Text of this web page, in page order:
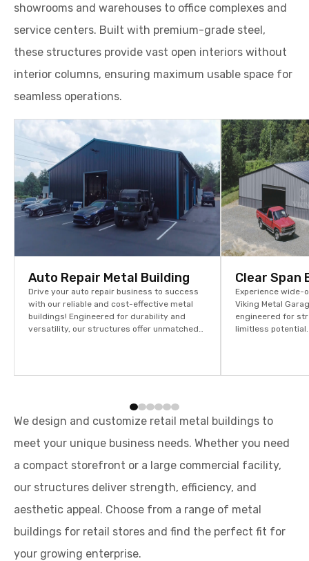
showrooms and warehouses to office complexes and
service centers. Built with premium-grade steel,
these structures provide vast open interiors without
interior columns, ensuring maximum usable space for
seamless operations.
Auto Repair Metal Building
Drive your auto repair business to success
with our reliable and cost-effective metal
buildings! Engineered for durability and
versatility, our structures offer unmatched
Clear Span
Experience wide-
Viking Metal
engineered for
limitless
We design and customize retail metal buildings to
meet your unique business needs. Whether you need
a compact storefront or a large commercial facility,
our structures deliver strength, efficiency, and
aesthetic appeal. Choose from a range of metal
buildings for retail stores and find the perfect fit for
your growing enterprise.